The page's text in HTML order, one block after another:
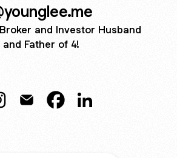
and Investor Husband
and Father of 4!